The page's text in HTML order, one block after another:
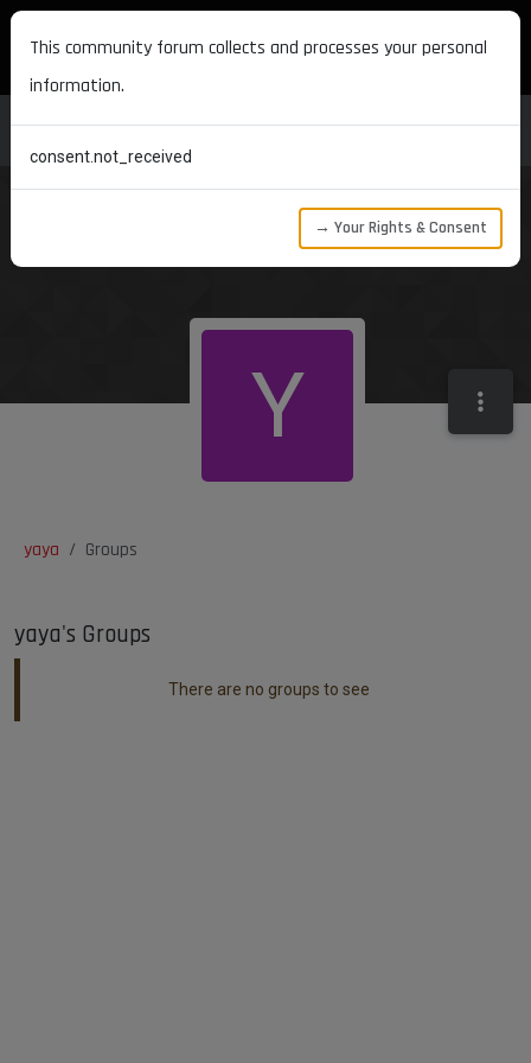
MAXON DEVELOPERS
yaya Groups
Y
yaya's Groups
There are no groups to see
This community forum collects and processes your personal
information.
consent.not_received
→ Your Rights & Consent